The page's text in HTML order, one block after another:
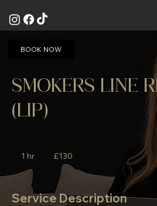
SMOKERS LINE
(LIP)
1 hr
pounds
£130
Service Description
BOOK NOW